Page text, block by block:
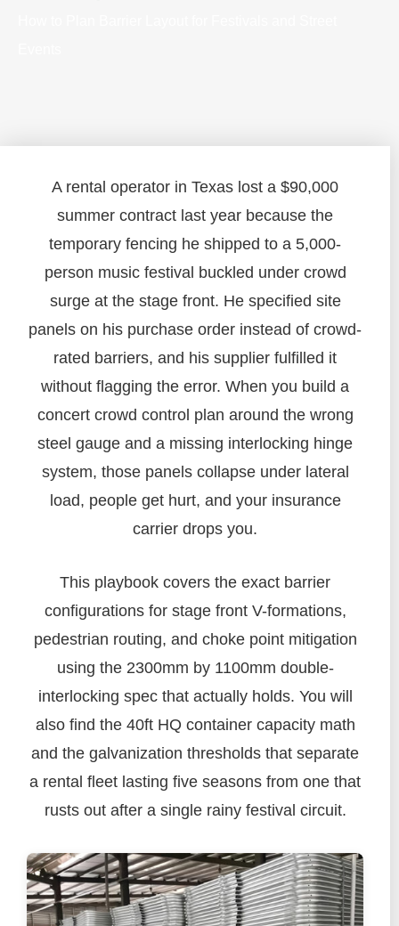
A rental operator in Texas lost a $90,000
summer contract last year because the
temporary fencing he shipped to a 5,000-
person music festival buckled under crowd
surge at the stage front. He specified site
panels on his purchase order instead of crowd-
rated barriers, and his supplier fulfilled it
without flagging the error. When you build a
concert crowd control plan around the wrong
steel gauge and a missing interlocking hinge
system, those panels collapse under lateral
load, people get hurt, and your insurance
carrier drops you.
This playbook covers the exact barrier
configurations for stage front V-formations,
pedestrian routing, and choke point mitigation
using the 2300mm by 1100mm double-
interlocking spec that actually holds. You will
also find the 40ft HQ container capacity math
and the galvanization thresholds that separate
a rental fleet lasting five seasons from one that
rusts out after a single rainy festival circuit.